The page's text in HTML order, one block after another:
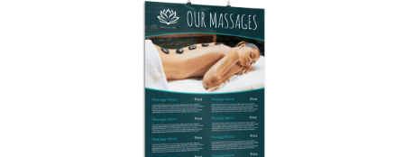
Customize